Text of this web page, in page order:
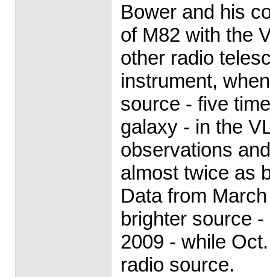
Bower and his
of M82 with the
other radio
instrument,
source - five
galaxy - in the
observations
almost twice as
Data from
brighter source
2009 - while
radio source.